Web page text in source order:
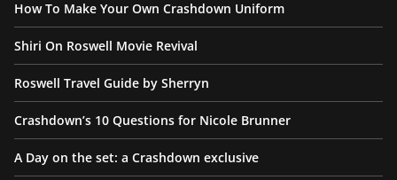
How To Make Your Own Crashdown Uniform
Shiri On Roswell Movie Revival
Roswell Travel Guide by Sherryn
Crashdown’s 10 Questions for Nicole Brunner
A Day on the set: a Crashdown exclusive